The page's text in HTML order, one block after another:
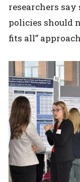
researchers
policies should
fits all”